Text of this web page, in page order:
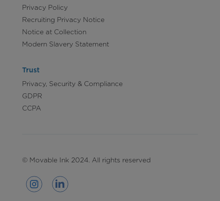
Privacy Policy
Recruiting Privacy Notice
Notice at Collection
Modern Slavery Statement
Trust
Privacy, Security & Compliance
GDPR
CCPA
© Movable Ink 2024. All rights reserved